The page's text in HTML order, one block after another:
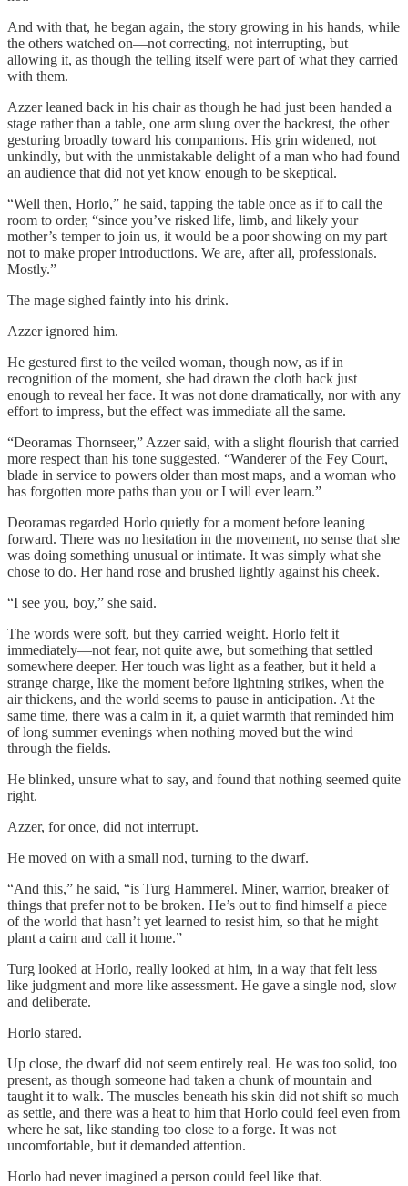
And with that, he began again, the story growing in his hands, while
the others watched on—not correcting, not interrupting, but
allowing it, as though the telling itself were part of what they carried
with them.
Azzer leaned back in his chair as though he had just been handed a
stage rather than a table, one arm slung over the backrest, the other
gesturing broadly toward his companions. His grin widened, not
unkindly, but with the unmistakable delight of a man who had found
an audience that did not yet know enough to be skeptical.
“Well then, Horlo,” he said, tapping the table once as if to call the
room to order, “since you’ve risked life, limb, and likely your
mother’s temper to join us, it would be a poor showing on my part
not to make proper introductions. We are, after all, professionals.
Mostly.”
The mage sighed faintly into his drink.
Azzer ignored him.
He gestured first to the veiled woman, though now, as if in
recognition of the moment, she had drawn the cloth back just
enough to reveal her face. It was not done dramatically, nor with any
effort to impress, but the effect was immediate all the same.
“Deoramas Thornseer,” Azzer said, with a slight flourish that carried
more respect than his tone suggested. “Wanderer of the Fey Court,
blade in service to powers older than most maps, and a woman who
has forgotten more paths than you or I will ever learn.”
Deoramas regarded Horlo quietly for a moment before leaning
forward. There was no hesitation in the movement, no sense that she
was doing something unusual or intimate. It was simply what she
chose to do. Her hand rose and brushed lightly against his cheek.
“I see you, boy,” she said.
The words were soft, but they carried weight. Horlo felt it
immediately—not fear, not quite awe, but something that settled
somewhere deeper. Her touch was light as a feather, but it held a
strange charge, like the moment before lightning strikes, when the
air thickens, and the world seems to pause in anticipation. At the
same time, there was a calm in it, a quiet warmth that reminded him
of long summer evenings when nothing moved but the wind
through the fields.
He blinked, unsure what to say, and found that nothing seemed quite
right.
Azzer, for once, did not interrupt.
He moved on with a small nod, turning to the dwarf.
“And this,” he said, “is Turg Hammerel. Miner, warrior, breaker of
things that prefer not to be broken. He’s out to find himself a piece
of the world that hasn’t yet learned to resist him, so that he might
plant a cairn and call it home.”
Turg looked at Horlo, really looked at him, in a way that felt less
like judgment and more like assessment. He gave a single nod, slow
and deliberate.
Horlo stared.
Up close, the dwarf did not seem entirely real. He was too solid, too
present, as though someone had taken a chunk of mountain and
taught it to walk. The muscles beneath his skin did not shift so much
as settle, and there was a heat to him that Horlo could feel even from
where he sat, like standing too close to a forge. It was not
uncomfortable, but it demanded attention.
Horlo had never imagined a person could feel like that.